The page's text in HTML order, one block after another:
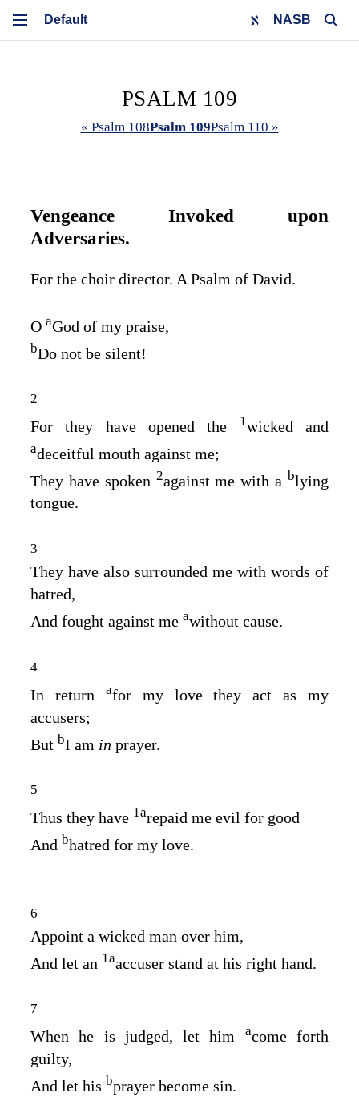
NASB
PSALM 109
« Psalm 108Psalm 109Psalm 110 »
Vengeance Invoked upon
Adversaries.
For the choir director. A Psalm of David.
O aGod of my praise,
bDo not be silent!
2
For they have opened the 1wicked and
adeceitful mouth against me;
They have spoken 2against me with a blying
tongue.
3
They have also surrounded me with words of
hatred,
And fought against me awithout cause.
4
In return afor my love they act as my
accusers;
But bI am in prayer.
5
Thus they have 1arepaid me evil for good
And bhatred for my love.
6
Appoint a wicked man over him,
And let an 1aaccuser stand at his right hand.
7
When he is judged, let him acome forth
guilty,
And let his bprayer become sin.